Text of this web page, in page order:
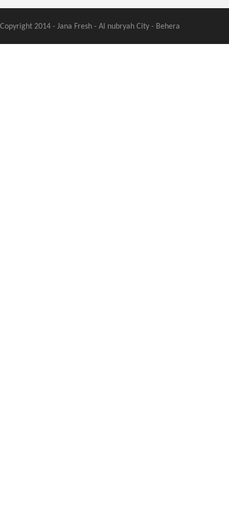
Copyright 2014 - Jana Fresh - Al nubryah City - Behera